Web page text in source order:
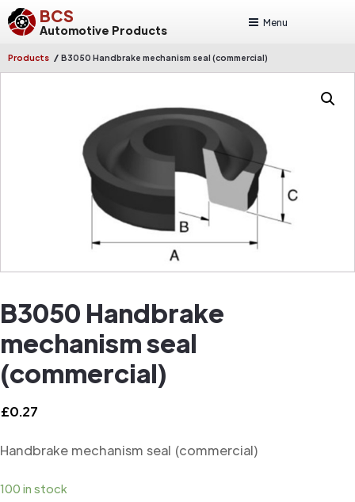
BCS
Automotive Products
Menu
Products / B3050 Handbrake mechanism seal (commercial)
B3050 Handbrake
mechanism seal
(commercial)
£0.27
Handbrake mechanism seal (commercial)
100 in stock